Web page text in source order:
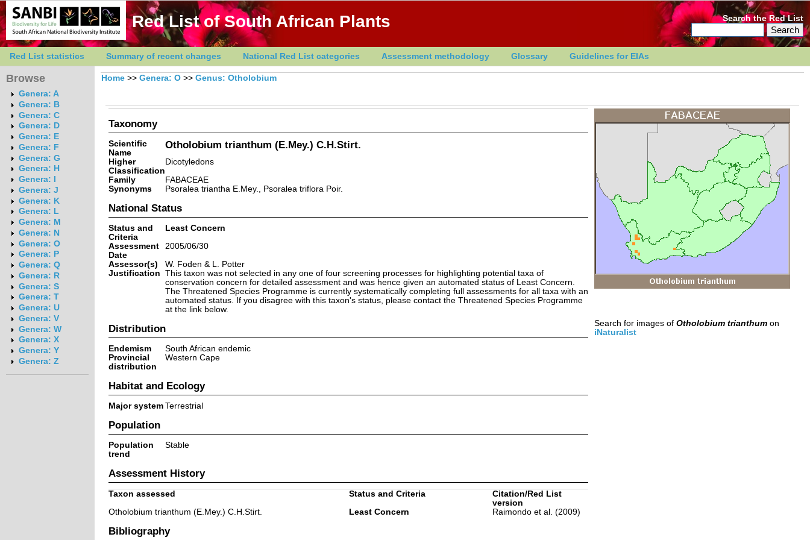
Red List of South African Plants Search the Red List
Red List statistics Summary of recent changes National Red List categories Assessment methodology Glossary Guidelines for EIAs
Browse
Genera: A
Genera: B
Genera: C
Genera: D
Genera: E
Genera: F
Genera: G
Genera: H
Genera: I
Genera: J
Genera: K
Genera: L
Genera: M
Genera: N
Genera: O
Genera: P
Genera: Q
Genera: R
Genera: S
Genera: T
Genera: U
Genera: V
Genera: W
Genera: X
Genera: Y
Genera: Z
Home >> Genera: O >> Genus: Otholobium
Taxonomy
Scientific
Name
Otholobium trianthum (E.Mey.) C.H.Stirt.
Higher
Classification
Dicotyledons
Family
FABACEAE
Synonyms
Psoralea triantha E.Mey., Psoralea triflora Poir.
National Status
Status and
Criteria
Least Concern
Assessment
Date
2005/06/30
Assessor(s)
W. Foden & L. Potter
Justification This taxon was not selected in any one of four screening processes for highlighting potential taxa of
conservation concern for detailed assessment and was hence given an automated status of Least Concern.
The Threatened Species Programme is currently systematically completing full assessments for all taxa with an
automated status. If you disagree with this taxon's status, please contact the Threatened Species Programme
at the link below.
Distribution
Endemism
South African endemic
Provincial
distribution
Western Cape
Habitat and Ecology
Major system Terrestrial
Population
Population
trend
Stable
Assessment History
Taxon assessed Status and Criteria
Citation/Red List
version
Otholobium trianthum (E.Mey.) C.H.Stirt.
Least Concern Raimondo et al. (2009)
Bibliography
Search for images of Otholobium trianthumon
iNaturalist